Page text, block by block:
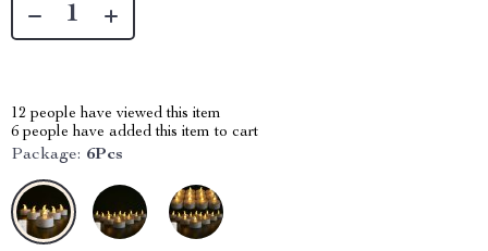
12 people have viewed this item
6 people have added this item to cart
Package: 6Pcs